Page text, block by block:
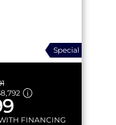
Special
FINANCING